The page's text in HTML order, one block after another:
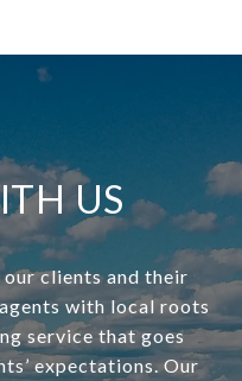
US
clients and their
with local roots
service that goes
expectations. Our